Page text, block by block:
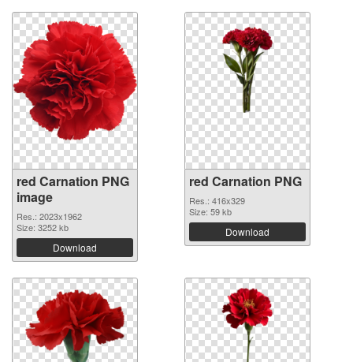
red Carnation PNG
image
Res.: 2023x1962
Size: 3252 kb
Download
red Carnation PNG
Res.: 416x329
Size: 59 kb
Download